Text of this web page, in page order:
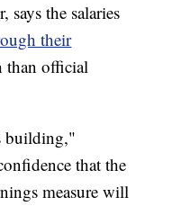
says the salaries
their
than official
building,"
that the
measure will